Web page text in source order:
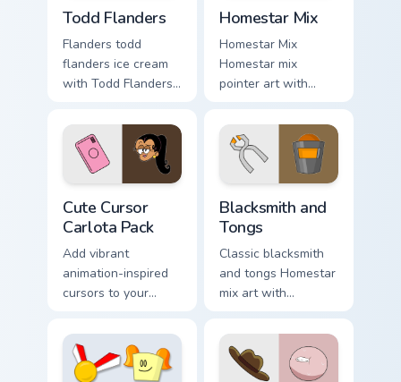
Todd Flanders
Flanders todd
flanders ice cream
with Todd Flanders
pointer pair with
Marge blue hair
custom cursor
Homestar Mix
Homestar Mix
Homestar mix
pointer art with
cast mix icon
collage Free
Country charm on
your custom cursor
pair.
Cute Cursor
Carlota Pack
Add vibrant
animation-inspired
cursors to your
Cursor Carlota Pack!
Blacksmith and
Tongs
Classic blacksmith
and tongs Homestar
mix art with
medieval Homestar
mix forge flair on
your pointer pair.